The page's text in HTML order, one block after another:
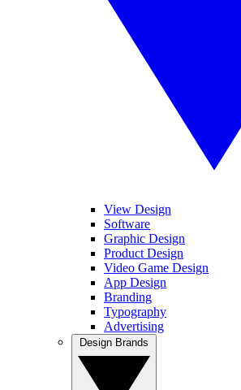
View Design
Software
Graphic Design
Product Design
Video Game Design
App Design
Branding
Typography
Advertising